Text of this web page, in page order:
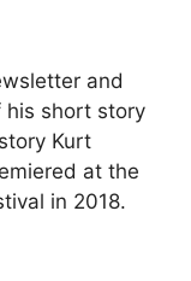
and
his short story
Kurt
at the
in 2018.